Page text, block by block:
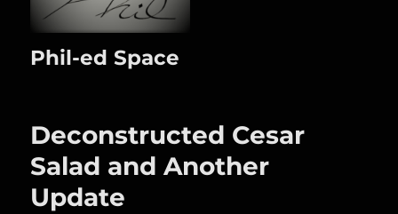
Phil-ed Space
Deconstructed Cesar
Salad and Another
Update